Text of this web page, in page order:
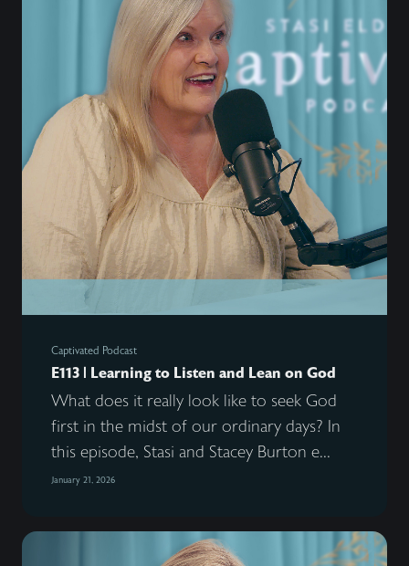
Captivated Podcast
E113 | Learning to Listen and Lean on God
What does it really look like to seek God
first in the midst of our ordinary days? In
this episode, Stasi and Stacey Burton e...
January 21, 2026